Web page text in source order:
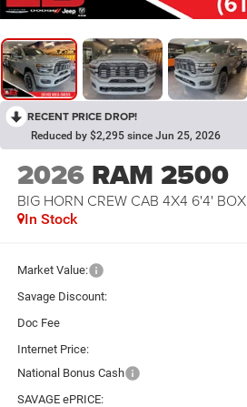
RECENT PRICE DROP!
Reduced by $2,295 since Jun 25, 2026
2026 RAM 2500
BIG HORN CREW CAB 4X4 6'4' BOX
In Stock
Market Value:
Savage Discount:
Doc Fee
Internet Price:
National Bonus Cash
SAVAGE ePRICE: